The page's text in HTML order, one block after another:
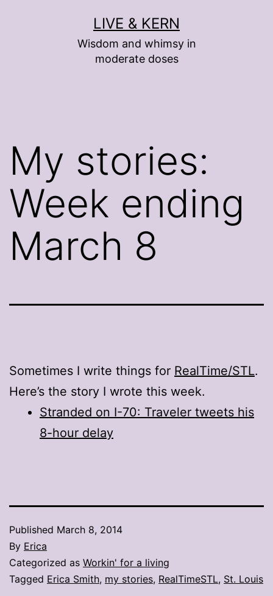
LIVE & KERN
Wisdom and whimsy in
moderate doses
My stories:
Week ending
March 8
Sometimes I write things for RealTime/STL.
Here’s the story I wrote this week.
Stranded on I-70: Traveler tweets his
8-hour delay
Published March 8, 2014
By Erica
Categorized as Workin' for a living
Tagged Erica Smith, my stories, RealTimeSTL, St. Louis